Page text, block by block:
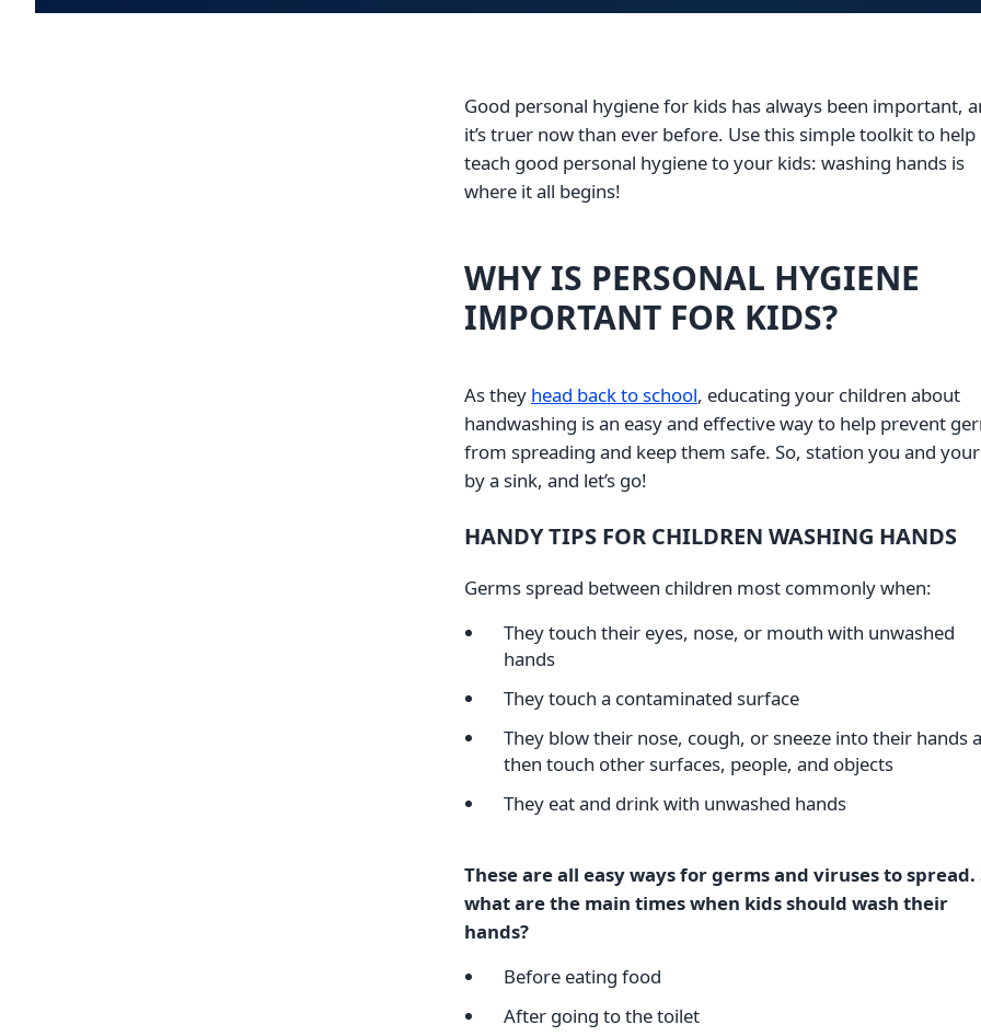
Good personal hygiene for kids has always been important,
it’s truer now than ever before. Use this simple toolkit to help
teach good personal hygiene to your kids: washing hands is
where it all begins!
WHY IS PERSONAL HYGIENE
IMPORTANT FOR KIDS?
As they head back to school, educating your children about
handwashing is an easy and effective way to help prevent
from spreading and keep them safe. So, station you and
by a sink, and let’s go!
HANDY TIPS FOR CHILDREN WASHING HANDS
Germs spread between children most commonly when:
They touch their eyes, nose, or mouth with unwashed
hands
They touch a contaminated surface
They blow their nose, cough, or sneeze into their hands
then touch other surfaces, people, and objects
They eat and drink with unwashed hands
These are all easy ways for germs and viruses to spread.
what are the main times when kids should wash their
hands?
Before eating food
After going to the toilet